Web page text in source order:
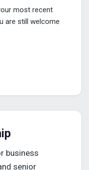
most recent
are still welcome
business
senior